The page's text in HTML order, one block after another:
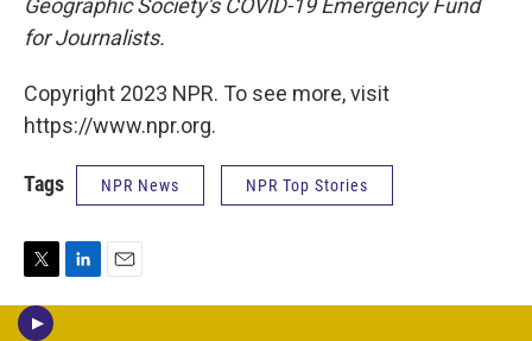
Geographic Society's COVID-19 Emergency Fund
for Journalists.
Copyright 2023 NPR. To see more, visit
https://www.npr.org.
Tags NPR News NPR Top Stories
w
i
i
m